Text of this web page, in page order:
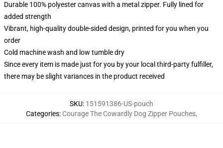
Durable 100% polyester canvas with a metal zipper. Fully lined for
added strength
Vibrant, high-quality double-sided design, printed for you when you
order
Cold machine wash and low tumble dry
Since every item is made just for you by your local third-party fulfiller,
there may be slight variances in the product received
SKU: 151591386-US-pouch
Categories: Courage The Cowardly Dog Zipper Pouches,